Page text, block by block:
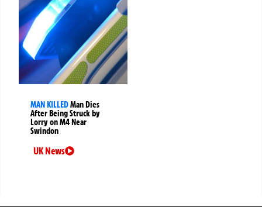
MAN KILLEDMan Dies
After Being Struck by
Lorry on M4 Near
Swindon
UK News